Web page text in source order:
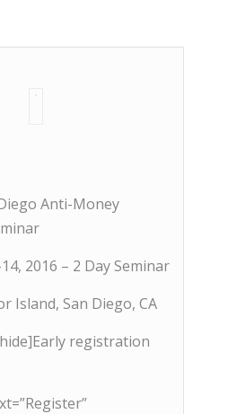
Anti-Money
2016 – 2 Day Seminar
Island, San Diego, CA
registration